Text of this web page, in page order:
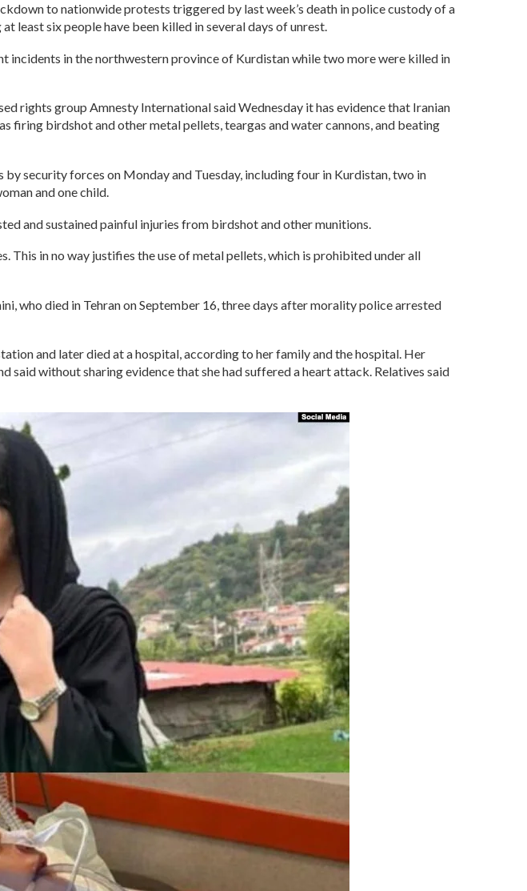
to nationwide protests triggered by last week’s death in police custody of a
least six people have been killed in several days of unrest.
incidents in the northwestern province of Kurdistan while two more were killed in
rights group Amnesty International said Wednesday it has evidence that Iranian
firing birdshot and other metal pellets, teargas and water cannons, and beating
security forces on Monday and Tuesday, including four in Kurdistan, two in
and one child.
and sustained painful injuries from birdshot and other munitions.
This in no way justifies the use of metal pellets, which is prohibited under all
who died in Tehran on September 16, three days after morality police arrested
and later died at a hospital, according to her family and the hospital. Her
without sharing evidence that she had suffered a heart attack. Relatives said